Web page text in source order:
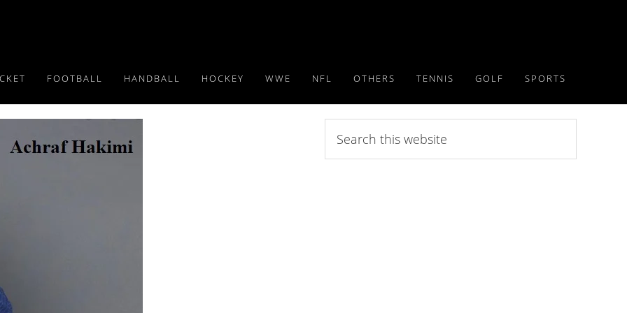
FOOTBALL HANDBALL HOCKEY WWE NFL OTHERS TENNIS GOLF SPORTS
this
website